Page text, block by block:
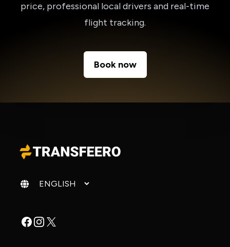
price, professional local drivers and real-time
flight tracking.
Book now
Change language
Facebook
Instagram
X